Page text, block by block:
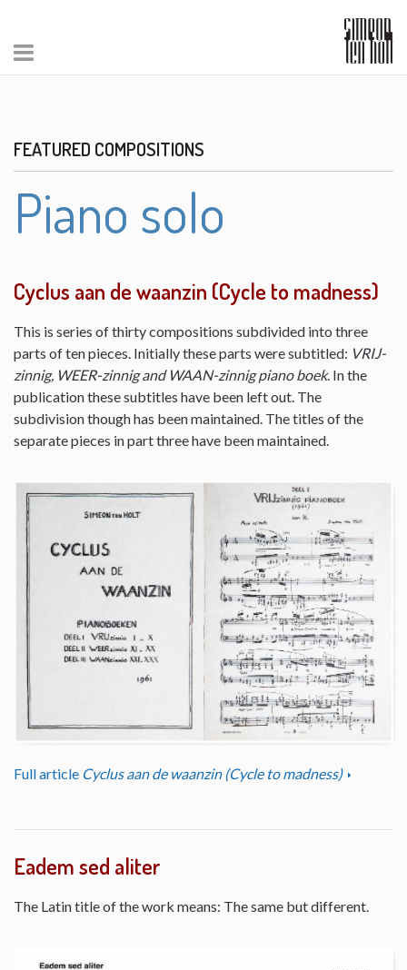
FEATURED COMPOSITIONS
Piano solo
Cyclus aan de waanzin (Cycle to madness)
This is series of thirty compositions subdivided into three
parts of ten pieces. Initially these parts were subtitled: VRIJ-
zinnig, WEER-zinnig and WAAN-zinnig piano boek. In the
publication these subtitles have been left out. The
subdivision though has been maintained. The titles of the
separate pieces in part three have been maintained.
Full article Cyclus aan de waanzin (Cycle to madness)
Eadem sed aliter
The Latin title of the work means: The same but different.